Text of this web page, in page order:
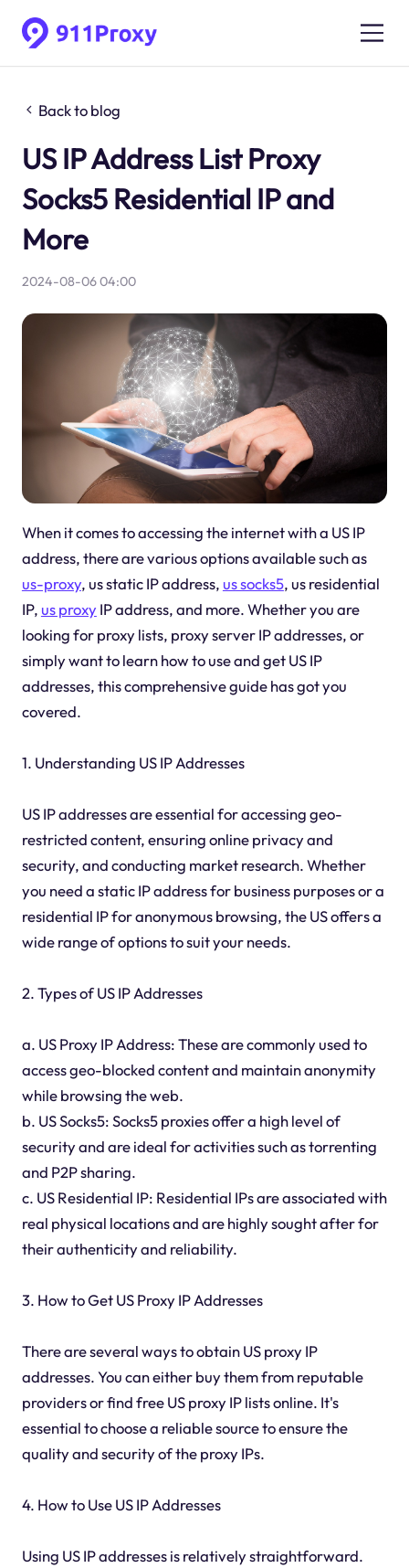
Back to blog
US IP Address List Proxy
Socks5 Residential IP and
More
2024-08-06 04:00
When it comes to accessing the internet with a US IP
address, there are various options available such as
us-proxy, us static IP address, us socks5, us residential
IP, us proxyIP address, and more. Whether you are
looking for proxy lists, proxy server IP addresses, or
simply want to learn how to use and get US IP
addresses, this comprehensive guide has got you
covered.
1. Understanding US IP Addresses
US IP addresses are essential for accessing geo-
restricted content, ensuring online privacy and
security, and conducting market research. Whether
you need a static IP address for business purposes or a
residential IP for anonymous browsing, the US offers a
wide range of options to suit your needs.
2. Types of US IP Addresses
a. US Proxy IP Address: These are commonly used to
access geo-blocked content and maintain anonymity
while browsing the web.
b. US Socks5: Socks5 proxies offer a high level of
security and are ideal for activities such as torrenting
and P2P sharing.
c. US Residential IP: Residential IPs are associated with
real physical locations and are highly sought after for
their authenticity and reliability.
3. How to Get US Proxy IP Addresses
There are several ways to obtain US proxy IP
addresses. You can either buy them from reputable
providers or find free US proxy IP lists online. It's
essential to choose a reliable source to ensure the
quality and security of the proxy IPs.
4. How to Use US IP Addresses
Using US IP addresses is relatively straightforward.